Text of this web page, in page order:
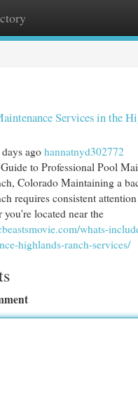
Services in the
agohannatnyd302772
to Professional Pool
Colorado Maintaining a
requires consistent
located near the
whats-
highlands-ranch-services/